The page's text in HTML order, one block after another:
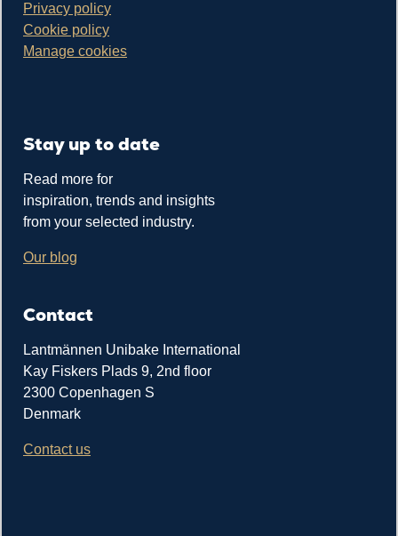
Privacy policy
Cookie policy
Manage cookies
Stay up to date
Read more for
inspiration, trends and insights
from your selected industry.
Our blog
Contact
Lantmännen Unibake International
Kay Fiskers Plads 9, 2nd floor
2300 Copenhagen S
Denmark
Contact us